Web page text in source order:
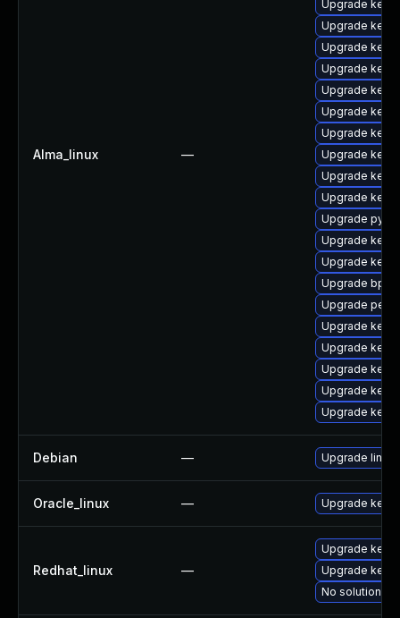
Alma_linux —
Upgrade
Upgrade
Upgrade
Upgrade
Upgrade
Upgrade
Upgrade
Upgrade
Upgrade
Upgrade
Upgrade
Upgrade
Upgrade
Upgrade
Upgrade perf
Upgrade
Upgrade
Upgrade
Upgrade
Upgrade
Debian — Upgrade linux
Oracle_linux — Upgrade
Redhat_linux —
Upgrade
Upgrade
No solution